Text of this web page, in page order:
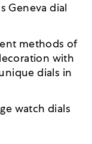
Geneva dial
methods of
with
dials in
watch dials